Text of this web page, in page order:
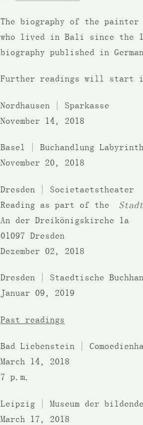
The biography of the painter
who lived in Bali since the
biography published in
Further readings will start in
Nordhausen | Sparkasse
November 14, 2018
Basel | Buchandlung Labyrinth
November 20, 2018
Dresden | Societaetstheater
Reading as part of the
An der Dreikönigskirche 1a
01097 Dresden
Dezember 02, 2018
Dresden | Staedtische
Januar 09, 2019
Past readings
Bad Liebenstein |
March 14, 2018
7 p.m.
Leipzig | Museum der
March 17, 2018